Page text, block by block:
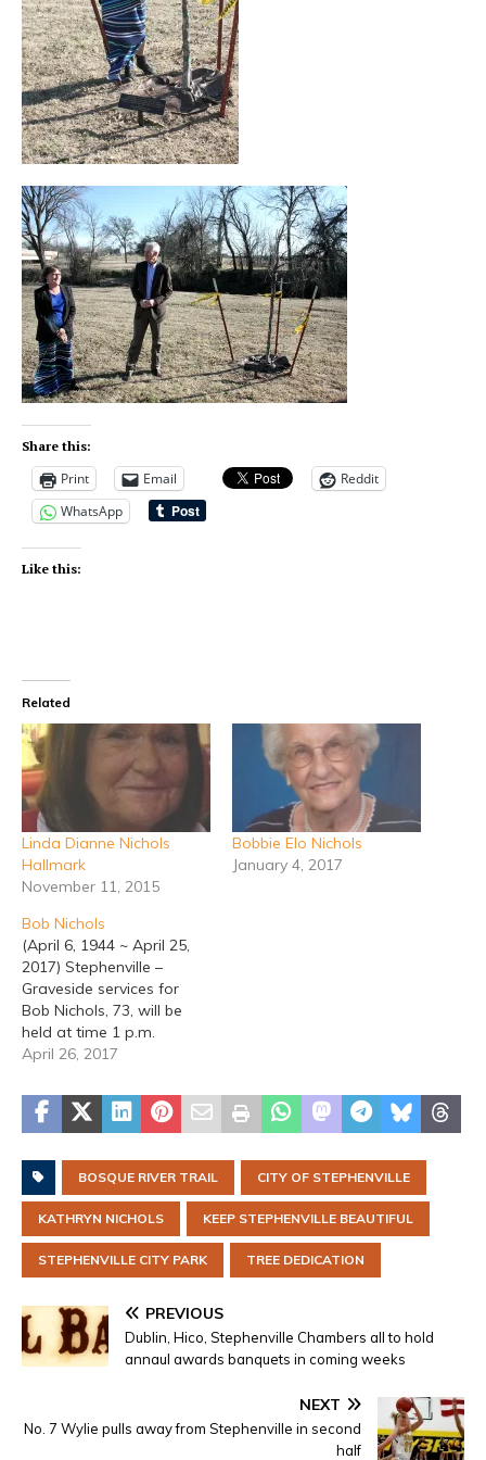
Share this:
Print Email
Reddit
WhatsApp
Like this:
Related
Linda Dianne Nichols
Hallmark
November 11, 2015
Bobbie Elo Nichols
January 4, 2017
Bob Nichols
(April 6, 1944 ~ April 25,
2017) Stephenville –
Graveside services for
Bob Nichols, 73, will be
held at time 1 p.m.
Wednesday, April 26,
Cemetery in Lindale,
Texas. Arrangements are
Robert was born in
Houston, Texas on April 6,
1944 to…
April 26, 2017
BOSQUE RIVER TRAIL CITY OF STEPHENVILLE
KATHRYN NICHOLS KEEP STEPHENVILLE BEAUTIFUL
STEPHENVILLE CITY PARK TREE DEDICATION
PREVIOUS
Dublin, Hico, Stephenville Chambers all to hold
annaul awards banquets in coming weeks
NEXT
No. 7 Wylie pulls away from Stephenville in second
half